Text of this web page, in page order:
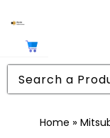
Home »